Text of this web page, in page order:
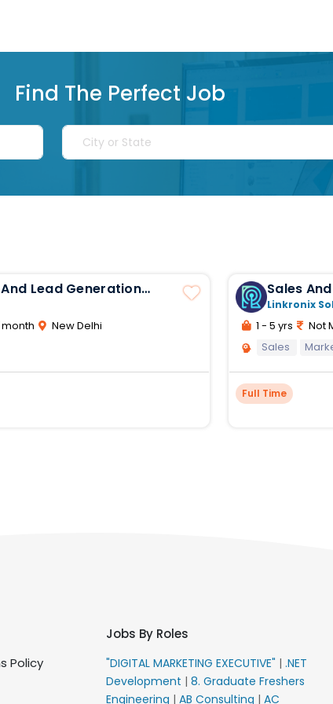
Find The Perfect Job
Lead Generation
New Delhi
Sales
Linkronix
1 - 5 yrs Not
Sales
Full Time
Policy
Jobs By Roles
"DIGITAL MARKETING EXECUTIVE" | .NET
Development | 8. Graduate Freshers
Engineering | AB Consulting | AC